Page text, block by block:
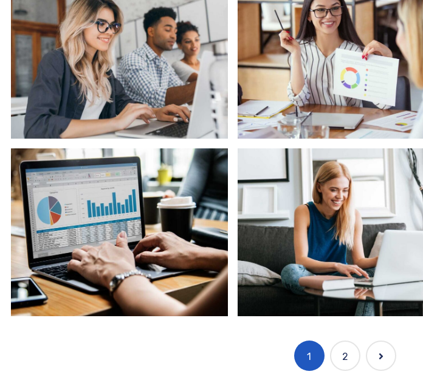
Software
Cyber Security Services
Marketing
Software License Management
Software
Knowledge Base & Live Chat
Software
Software Solution with client
1 2